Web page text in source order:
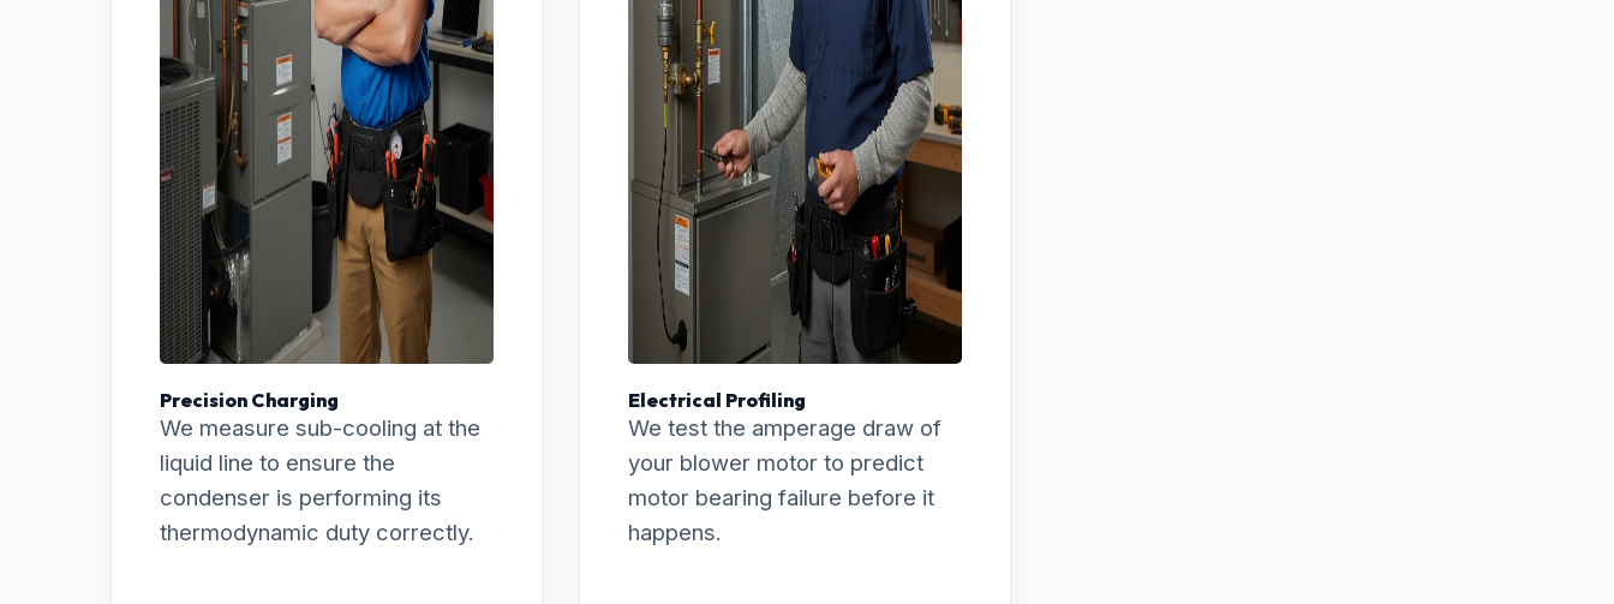
Precision Charging
We measure sub-cooling at the
liquid line to ensure the
condenser is performing its
thermodynamic duty correctly.
Electrical Profiling
We test the amperage draw of
your blower motor to predict
motor bearing failure before it
happens.